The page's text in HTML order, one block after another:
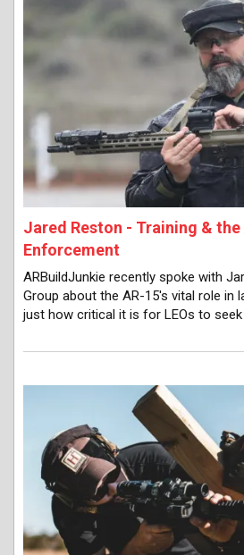
Jared Reston - Training & the
Enforcement
ARBuildJunkie recently spoke with
Group about the AR-15's vital role in
just how critical it is for LEOs to seek